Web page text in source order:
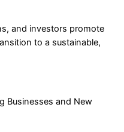
and investors promote
to a sustainable,
Businesses and New